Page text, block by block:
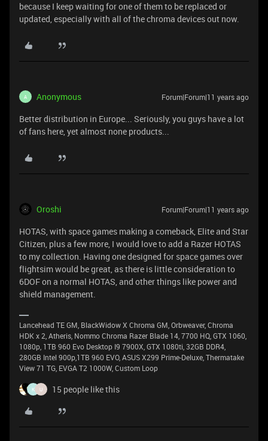
because I keep waiting for one of them to be replaced or
updated, especially with all of the chroma devices out now.
A Anonymous Forum|Forum|11 years ago
Better distribution in Europe... Seriously, you guys have a lot
of fans here, yet almost none products...
Oroshi Forum|Forum|11 years ago
HOTAS, with space games making a comeback, Elite and Star
Citizen, plus a few more, I would love to add a Razer HOTAS
to my collection. Having one designed for space games over
flightsim would be great, as there is little consideration to
6DOF on a normal HOTAS, and other things like power and
shield management.
Lancehead TE GM, BlackWidow X Chroma GM, Orbweaver, Chroma
HDK x 2, Atheris, Nommo Chroma Razer Blade 14, 7700 HQ, GTX 1060,
1080p, 1TB 960 Evo Desktop I9 7900X, GTX 1080ti, 32GB DDR4,
280GB Intel 900p,1TB 960 EVO, ASUS X299 Prime-Deluxe, Thermatake
View 71 TG, EVGA T2 1000W, Custom Loop
K U 15 people like this